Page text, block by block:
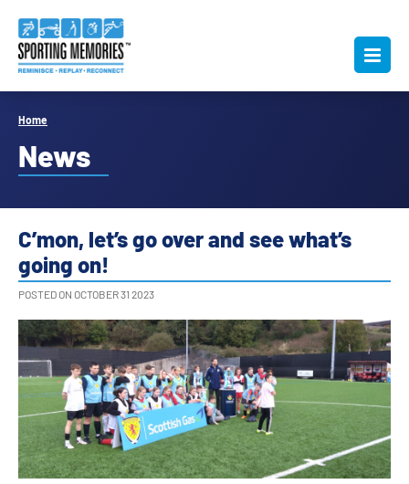
Home
News
C’mon, let’s go over and see what’s
going on!
POSTED ON OCTOBER 31 2023